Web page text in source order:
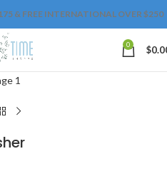
& FREE INTERNATIONAL OVER $250
0 $